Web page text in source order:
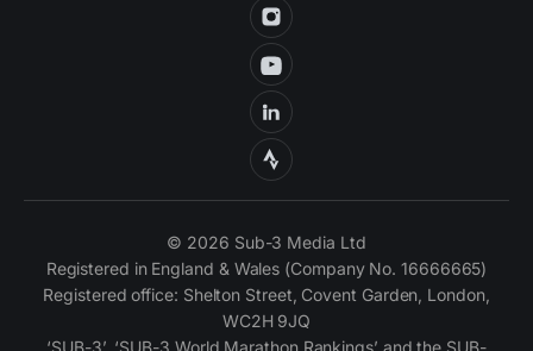
© 2026 Sub-3 Media Ltd
Registered in England & Wales (Company No. 16666665)
Registered office: Shelton Street, Covent Garden, London,
WC2H 9JQ
‘SUB-3’, ‘SUB-3 World Marathon Rankings’ and the SUB-